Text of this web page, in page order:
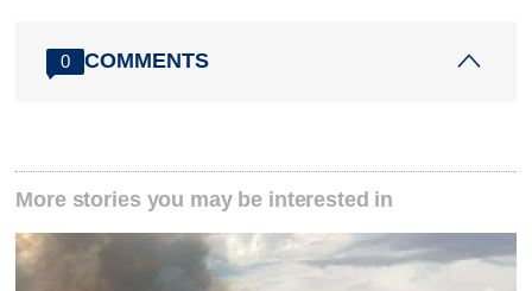
0 COMMENTS
More stories you may be interested in